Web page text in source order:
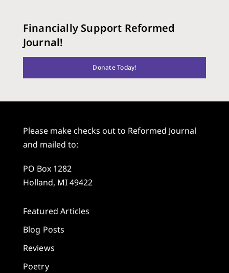
Financially Support Reformed
Journal!
Donate Today!
Please make checks out to Reformed Journal
and mailed to:
PO Box 1282
Holland, MI 49422
Featured Articles
Blog Posts
Reviews
Poetry